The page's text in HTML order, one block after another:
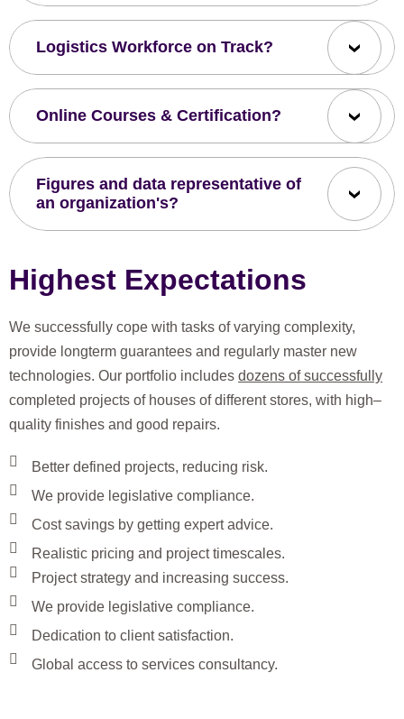
Logistics Workforce on Track?
Online Courses & Certification?
Figures and data representative of
an organization's?
Highest Expectations
We successfully cope with tasks of varying complexity,
provide longterm guarantees and regularly master new
technologies. Our portfolio includes dozens of successfully
completed projects of houses of different stores, with high–
quality finishes and good repairs.
Better defined projects, reducing risk.
We provide legislative compliance.
Cost savings by getting expert advice.
Realistic pricing and project timescales.
Project strategy and increasing success.
We provide legislative compliance.
Dedication to client satisfaction.
Global access to services consultancy.